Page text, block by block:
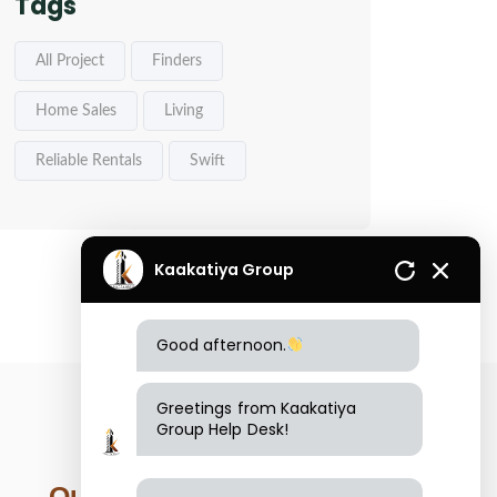
All Project Finders
Home Sales Living
Reliable Rentals Swift
Kaakatiya Group
Good afternoon.
Greetings from Kaakatiya
Group Help Desk!